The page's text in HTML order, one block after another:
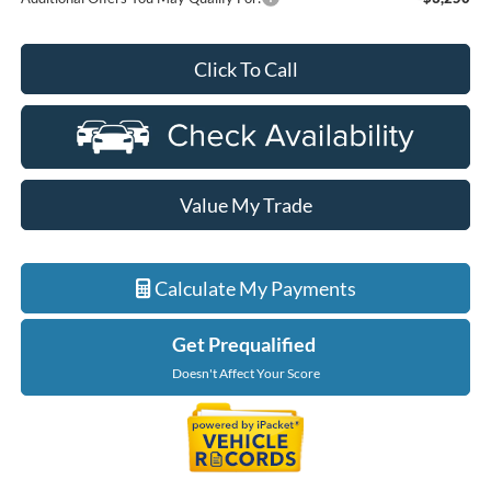
Click To Call
Value My Trade
Calculate My Payments
Get Prequalified
Doesn't Affect Your Score